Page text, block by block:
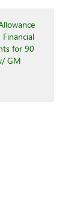
for 90
GM